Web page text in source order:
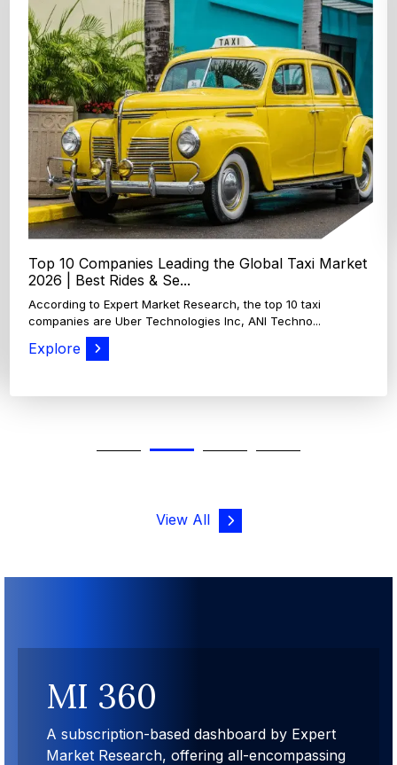
Top 4 Oats Companies and Brands in the World:
Global Leaders 2026
According to Expert Market Research, The top 4 oats
companies and brands are Grain Millers, Inc., Th...
Explore
View All
MI 360
A subscription-based dashboard by Expert
Market Research, offering all-encompassing